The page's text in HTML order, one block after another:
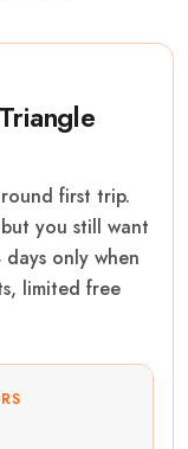
first trip.
you still want
only when
limited free